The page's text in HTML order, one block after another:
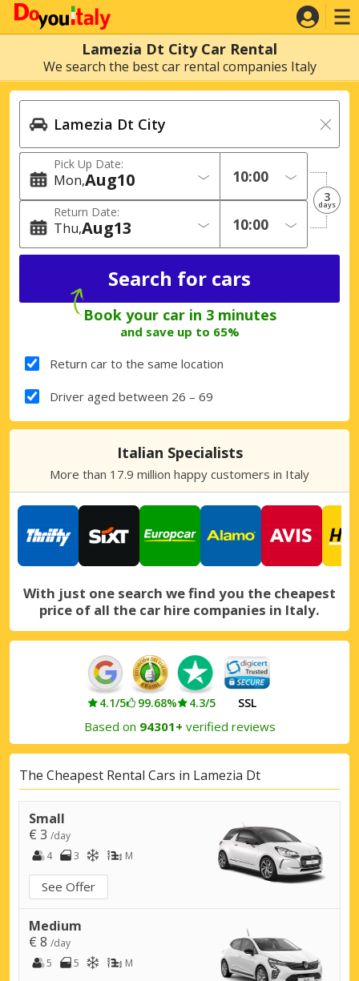
Lamezia Dt City Car Rental
We search the best car rental companies Italy
Pick Up Date:
Mon 10
Aug
Return Date:
Thu 13
Aug
3
days
Book your car in 3 minutes
and save up to 65%
Return car to the same location
Driver aged between 26 – 69
Italian Specialists
More than 17.9 million happy customers in Italy
With just one search we find you the cheapest
price of all the car hire companies in Italy.
4.1/5 99.68% 4.3/5 SSL
Based on 94301+ verified reviews
The Cheapest Rental Cars in Lamezia Dt
Small
€ 3 /day
4
3 M
See Offer
Medium
€ 8 /day
5
5 M